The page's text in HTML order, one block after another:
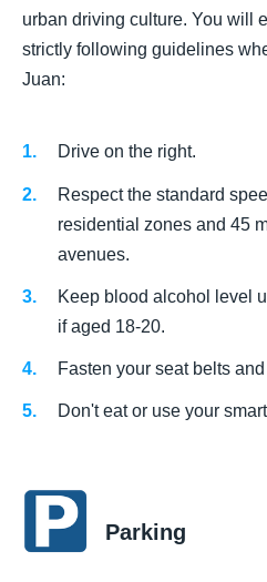
urban driving culture. You will
strictly following guidelines
Juan:
Drive on the right.
Respect the standard
residential zones and 45
avenues.
Keep blood alcohol level
if aged 18-20.
Fasten your seat belts
Don't eat or use your
Parking